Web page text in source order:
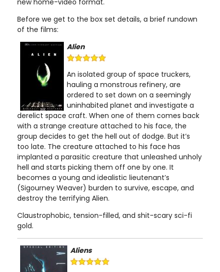
Before we get to the box set details, a brief rundown
of the films:
Alien
An isolated group of space truckers,
hauling a monstrous refinery, are
ordered to set down on a seemingly
uninhabited planet and investigate a
derelict space craft. When one of them comes back
with a strange creature attached to his face, the
group decides to get the hell out of dodge. But it’s
too late. The creature attached to his face has
implanted a parasitic creature that unleashed unholy
hell and starts picking them off one by one. It
becomes a young and idealistic lieutenant’s
(Sigourney Weaver) burden to survive, escape, and
destroy the terrifying Alien.
Claustrophobic, tension-filled, and shit-scary sci-fi
gold.
Aliens